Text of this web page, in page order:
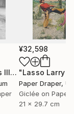
aiming not
them for the
and a bold
with the
and profound
curiosity,
"Concrete Stories III"Photograph
¥32,598
Paper Draper,
Giclée on Paper
21 x 29.7 cm